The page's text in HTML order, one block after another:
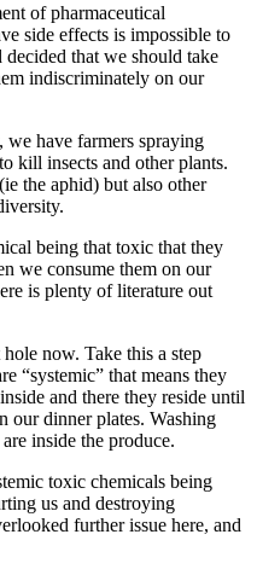
of pharmaceutical
side effects is impossible to
that we should take
indiscriminately on our
have farmers spraying
kill insects and other plants.
the aphid) but also other
being that toxic that they
we consume them on our
is plenty of literature out
now. Take this a step
“systemic” that means they
and there they reside until
our dinner plates. Washing
inside the produce.
toxic chemicals being
us and destroying
further issue here, and